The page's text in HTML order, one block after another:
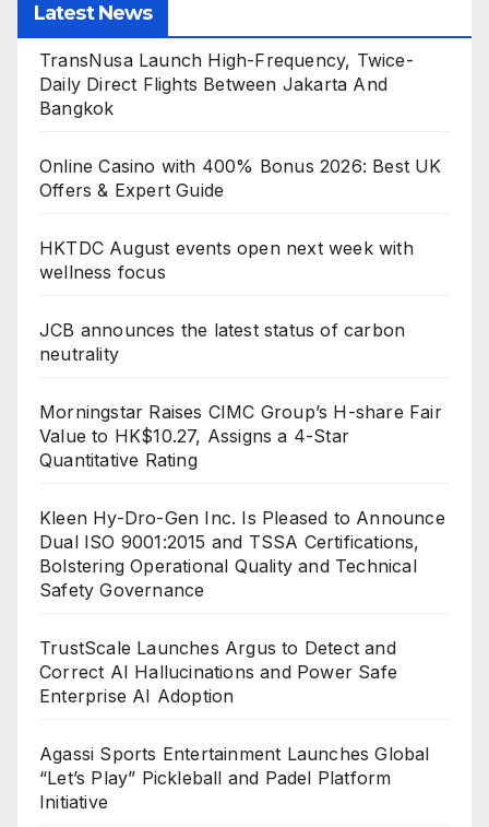
Latest News
TransNusa Launch High-Frequency, Twice-
Daily Direct Flights Between Jakarta And
Bangkok
Online Casino with 400% Bonus 2026: Best UK
Offers & Expert Guide
HKTDC August events open next week with
wellness focus
JCB announces the latest status of carbon
neutrality
Morningstar Raises CIMC Group’s H-share Fair
Value to HK$10.27, Assigns a 4-Star
Quantitative Rating
Kleen Hy-Dro-Gen Inc. Is Pleased to Announce
Dual ISO 9001:2015 and TSSA Certifications,
Bolstering Operational Quality and Technical
Safety Governance
TrustScale Launches Argus to Detect and
Correct AI Hallucinations and Power Safe
Enterprise AI Adoption
Agassi Sports Entertainment Launches Global
“Let’s Play” Pickleball and Padel Platform
Initiative